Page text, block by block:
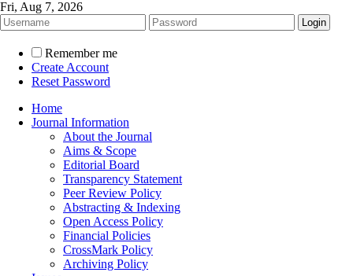
Fri, Aug 7, 2026
Remember me
Create Account
Reset Password
Home
Journal Information
About the Journal
Aims & Scope
Editorial Board
Transparency Statement
Peer Review Policy
Abstracting & Indexing
Open Access Policy
Financial Policies
CrossMark Policy
Archiving Policy